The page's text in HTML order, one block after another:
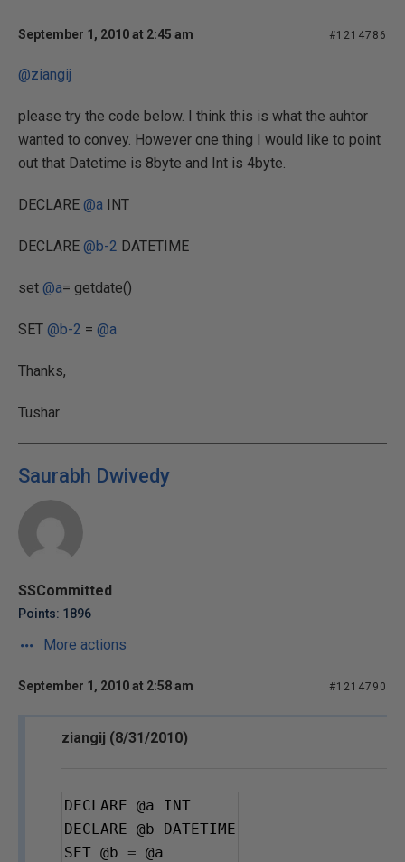
September 1, 2010 at 2:45 am #1214786
@ziangij
please try the code below. I think this is what the auhtor
wanted to convey. However one thing I would like to point
out that Datetime is 8byte and Int is 4byte.
DECLARE @a INT
DECLARE @b-2 DATETIME
set @a= getdate()
SET @b-2 = @a
Thanks,
Tushar
Saurabh Dwivedy
SSCommitted
Points: 1896
More actions
September 1, 2010 at 2:58 am #1214790
ziangij (8/31/2010)
DECLARE @a INT
DECLARE @b DATETIME
SET @b = @a